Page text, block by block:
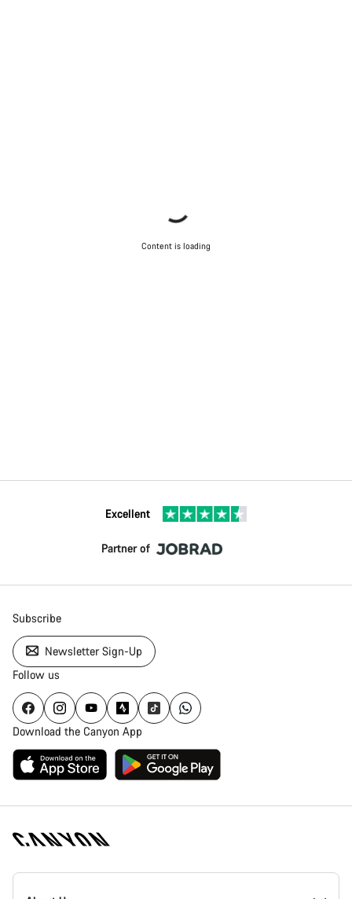
Content is loading
Excellent
Partner of
Subscribe
Newsletter Sign-Up
Follow us
Download the Canyon App
Canyon
Homepage